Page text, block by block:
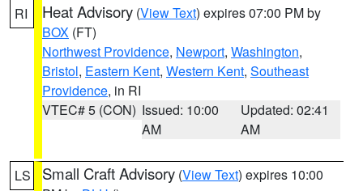
RI Heat Advisory (View Text) expires 07:00 PM by
BOX (FT)
Northwest Providence, Newport, Washington,
Bristol, Eastern Kent, Western Kent, Southeast
Providence, in RI
VTEC# 5 (CON) Issued: 10:00
AM
Updated: 02:41
AM
LS Small Craft Advisory (View Text) expires 10:00